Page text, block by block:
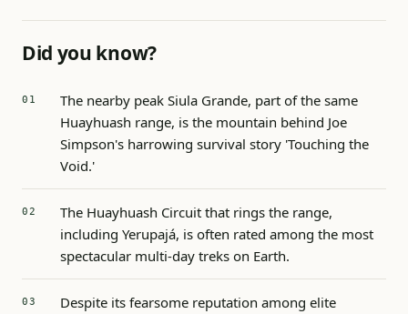
Did you know?
The nearby peak Siula Grande, part of the same
Huayhuash range, is the mountain behind Joe
Simpson's harrowing survival story 'Touching the
Void.'
The Huayhuash Circuit that rings the range,
including Yerupajá, is often rated among the most
spectacular multi-day treks on Earth.
Despite its fearsome reputation among elite